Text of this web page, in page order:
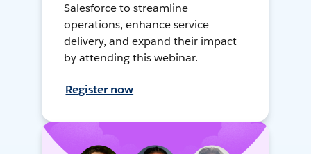
Salesforce to streamline
operations, enhance service
delivery, and expand their impact
by attending this webinar.
Register now